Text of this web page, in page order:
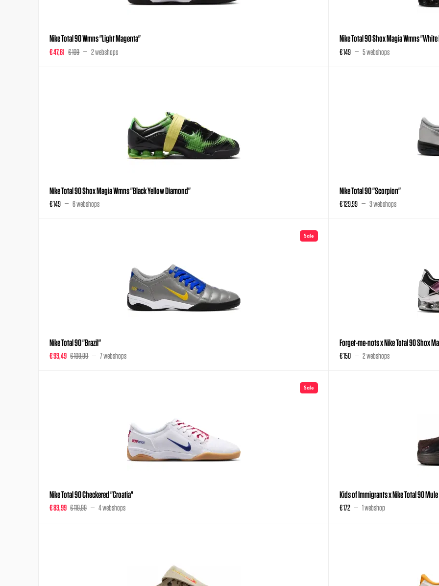
Nike Total 90 Wmns "Light Magenta"
€ 47,61 € 109 2 webshops
Nike Total 90 Shox Magia Wmns
€ 149 5 webshops
Nike Total 90 Shox Magia Wmns "Black Yellow Diamond"
€ 149 6 webshops
Nike Total 90 "Scorpion"
€ 129,99 3 webshops
Sale
Nike Total 90 "Brazil"
€ 93,49 € 109,99 7 webshops
Forget-me-nots x Nike Total 90 Shox
€ 150 2 webshops
Sale
Nike Total 90 Checkered "Croatia"
€ 83,99 € 119,99 4 webshops
Kids of Immigrants x Nike Total 90
€ 172 1 webshop